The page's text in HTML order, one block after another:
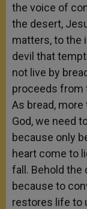
the voice of
the desert,
matters, to the
devil that
not live by
proceeds from
As bread,
God, we need
because only
heart come to
fall. Behold the
because to
restores life to